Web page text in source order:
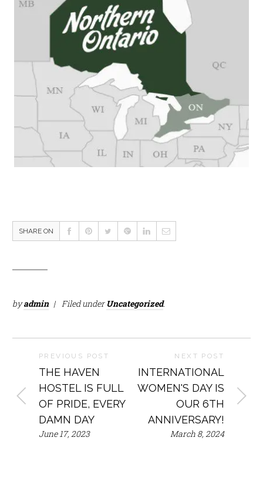
SHARE ON
byadmin Filed under Uncategorized.
PREVIOUS POST
THE HAVEN
HOSTEL IS FULL
OF PRIDE, EVERY
DAMN DAY
June 17, 2023
NEXT POST
INTERNATIONAL
WOMEN'S DAY IS
OUR 6TH
ANNIVERSARY!
March 8, 2024